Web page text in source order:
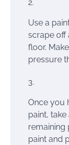
Use a
scrape off
floor.
pressure
Once you
paint,
remaining
paint and